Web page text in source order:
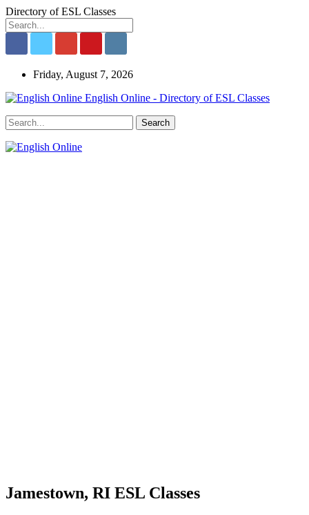
Directory of ESL Classes
Friday, August 7, 2026
English Online - Directory of ESL Classes
Jamestown, RI ESL Classes